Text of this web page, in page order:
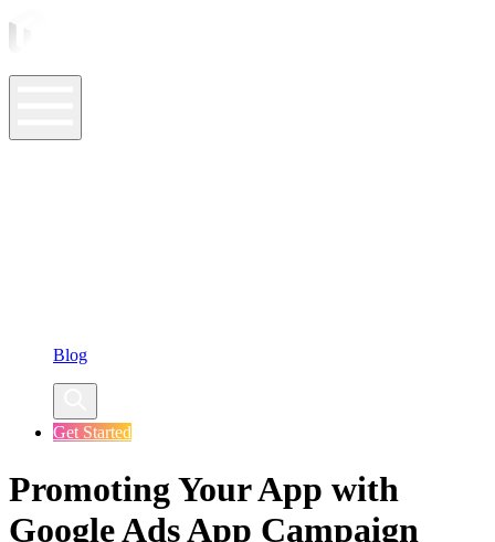
Blog
Get Started
Promoting Your App with
Google Ads App Campaign